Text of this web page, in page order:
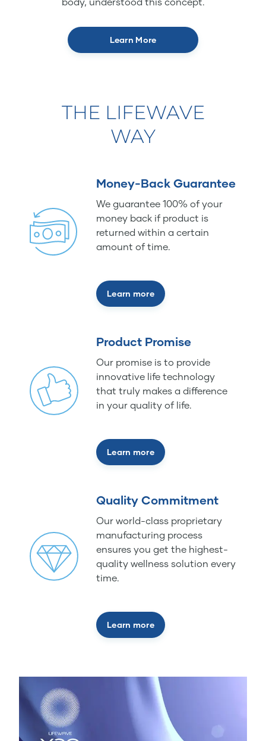
Learn More
THE LIFEWAVE
WAY
Money-Back Guarantee
We guarantee 100% of your
money back if product is
returned within a certain
amount of time.
Learn more
Product Promise
Our promise is to provide
innovative life technology
that truly makes a difference
in your quality of life.
Learn more
Quality Commitment
Our world-class proprietary
manufacturing process
ensures you get the highest-
quality wellness solution every
time.
Learn more